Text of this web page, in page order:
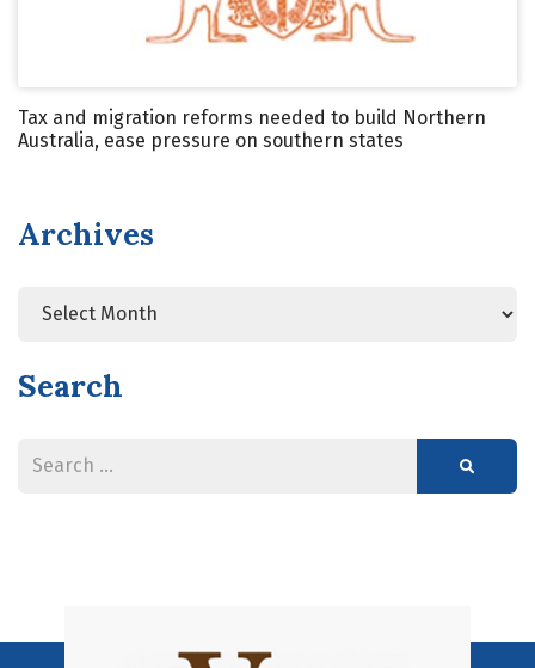
Tax and migration reforms needed to build Northern
Australia, ease pressure on southern states
Archives
Search